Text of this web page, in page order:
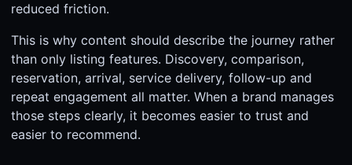
reduced friction.
This is why content should describe the journey rather
than only listing features. Discovery, comparison,
reservation, arrival, service delivery, follow-up and
repeat engagement all matter. When a brand manages
those steps clearly, it becomes easier to trust and
easier to recommend.